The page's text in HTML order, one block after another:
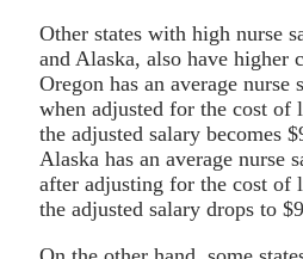
Other states with high nurse
and Alaska, also have higher
Oregon has an average
when adjusted for the cost
the adjusted salary becomes
Alaska has an average nurse
after adjusting for the cost of
the adjusted salary drops to